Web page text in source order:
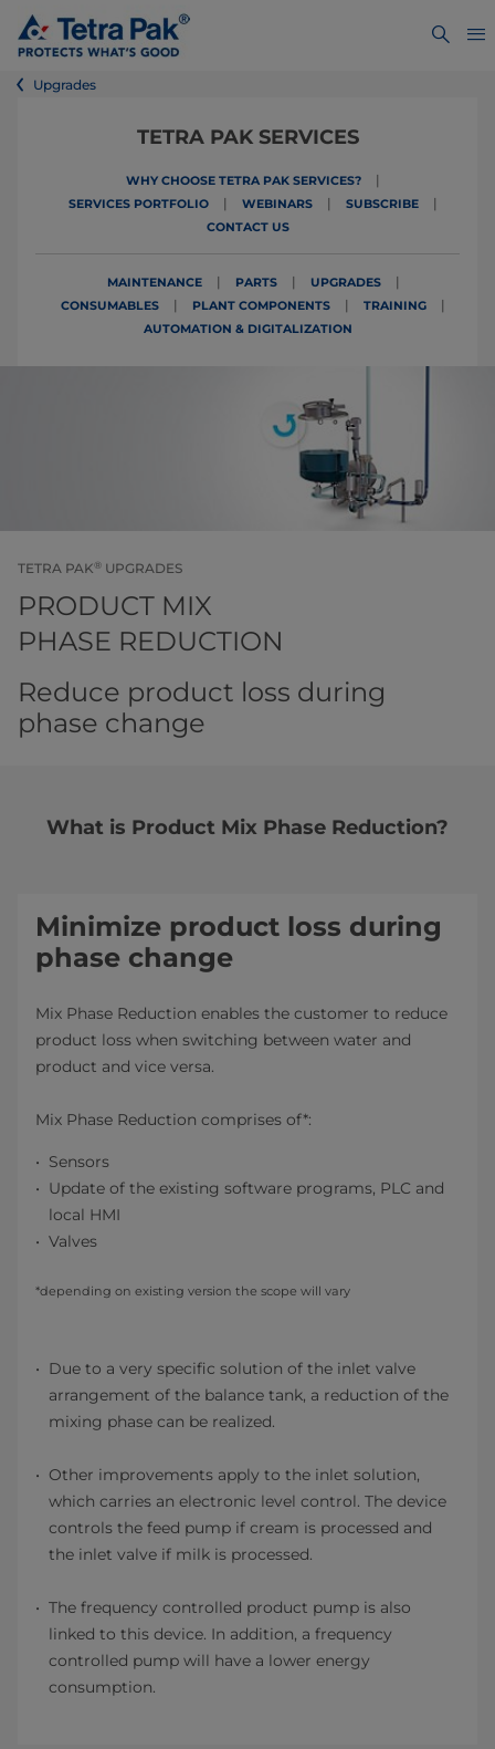
Upgrades
TETRA PAK SERVICES
WHY CHOOSE TETRA PAK SERVICES? |
SERVICES PORTFOLIO | WEBINARS | SUBSCRIBE |
CONTACT US
MAINTENANCE | PARTS | UPGRADES |
CONSUMABLES | PLANT COMPONENTS | TRAINING |
AUTOMATION & DIGITALIZATION
TETRA PAK® UPGRADES
PRODUCT MIX
PHASE REDUCTION
Reduce product loss during
phase change
What is Product Mix Phase Reduction?
Minimize product loss during
phase change
Mix Phase Reduction enables the customer to reduce
product loss when switching between water and
product and vice versa.
Mix Phase Reduction comprises of*:
Sensors
Update of the existing software programs, PLC and
local HMI
Valves
*depending on existing version the scope will vary
Due to a very specific solution of the inlet valve
arrangement of the balance tank, a reduction of the
mixing phase can be realized.
Other improvements apply to the inlet solution,
which carries an electronic level control. The device
controls the feed pump if cream is processed and
the inlet valve if milk is processed.
The frequency controlled product pump is also
linked to this device. In addition, a frequency
controlled pump will have a lower energy
consumption.